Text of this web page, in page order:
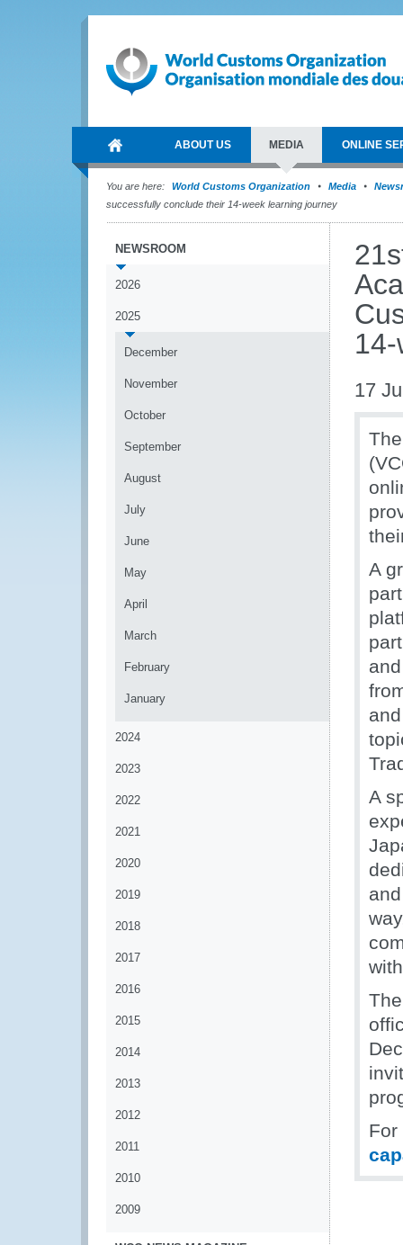
ABOUT US MEDIA ONLINE
You are here: World Customs Organization Media
successfully conclude their 14-week learning journey
NEWSROOM
2026
2025
December
November
October
September
August
July
June
May
April
March
February
January
2024
2023
2022
2021
2020
2019
2018
2017
2016
2015
2014
2013
2012
2011
2010
2009
17
A
A
For